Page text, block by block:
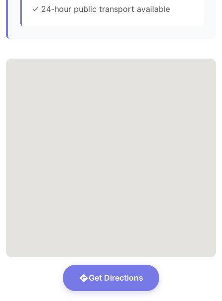
✓ 24-hour public transport available
Get Directions